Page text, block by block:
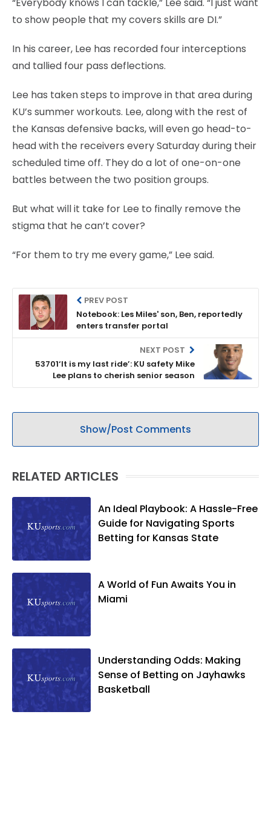
to show people that my covers skills are DI.”
In his career, Lee has recorded four interceptions
and tallied four pass deflections.
Lee has taken steps to improve in that area during
KU’s summer workouts. Lee, along with the rest of
the Kansas defensive backs, will even go head-to-
head with the receivers every Saturday during their
scheduled time off. They do a lot of one-on-one
battles between the two position groups.
But what will it take for Lee to finally remove the
stigma that he can’t cover?
“For them to try me every game,” Lee said.
PREV POST
Notebook: Les Miles' son, Ben, reportedly
enters transfer portal
NEXT POST
53701‘It is my last ride’: KU safety Mike
Lee plans to cherish senior season
Show/Post Comments
RELATED ARTICLES
An Ideal Playbook: A Hassle-Free
Guide for Navigating Sports
Betting for Kansas State
A World of Fun Awaits You in
Miami
Understanding Odds: Making
Sense of Betting on Jayhawks
Basketball